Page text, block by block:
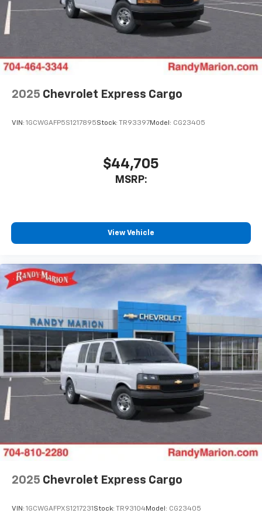
2025 Chevrolet Express Cargo
VIN: 1GCWGAFP5S1217895Stock: TR93397Model: CG23405
$44,705
MSRP:
View Vehicle
2025 Chevrolet Express Cargo
VIN: 1GCWGAFPXS1217231 Stock: TR93104Model: CG23405